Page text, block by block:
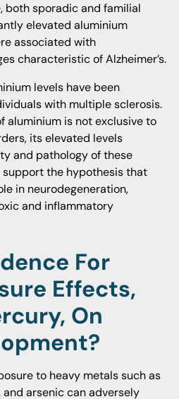
both sporadic and familial
elevated aluminium
associated with
characteristic of Alzheimer’s.
levels have been
with multiple sclerosis.
aluminium is not exclusive to
its elevated levels
and pathology of these
support the hypothesis that
in neurodegeneration,
and inflammatory
For
Effects,
On
to heavy metals such as
arsenic can adversely